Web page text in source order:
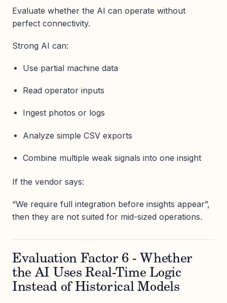
Evaluate whether the AI can operate without
perfect connectivity.
Strong AI can:
Use partial machine data
Read operator inputs
Ingest photos or logs
Analyze simple CSV exports
Combine multiple weak signals into one insight
If the vendor says:
“We require full integration before insights appear”,
then they are not suited for mid-sized operations.
Evaluation Factor 6 - Whether
the AI Uses Real-Time Logic
Instead of Historical Models